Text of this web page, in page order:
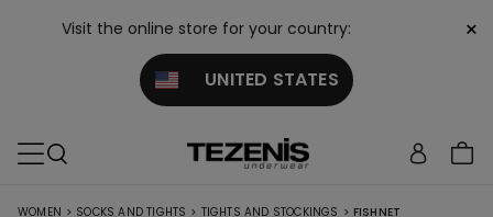
Visit the online store for your country:
UNITED STATES
×
WOMEN > SOCKS AND TIGHTS > TIGHTS AND STOCKINGS > FISHNET